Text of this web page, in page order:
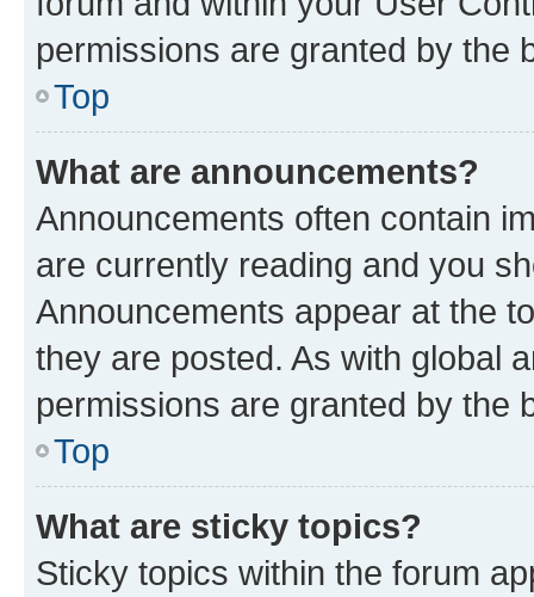
permissions are granted by the
Top
What are announcements?
Announcements often contain
are currently reading and you
Announcements appear at the
they are posted. As with global
permissions are granted by the
Top
What are sticky topics?
Sticky topics within the forum